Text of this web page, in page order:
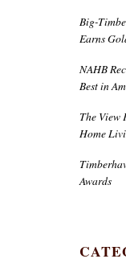
Big-
Earns
NAHB
Best in
The View
Home
Awards